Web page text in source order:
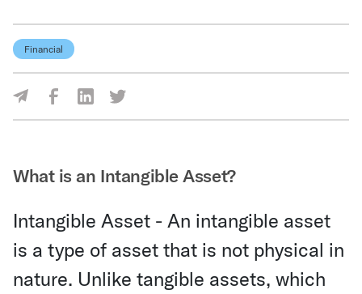
Financial
Share Via Facebook
Share Via LinkedIn
Share Via Twitter
What is an Intangible Asset?
Intangible Asset - An intangible asset
is a type of asset that is not physical in
nature. Unlike tangible assets, which